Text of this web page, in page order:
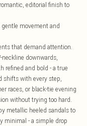
editorial finish to
movement and
that demand attention.
downwards,
refined and bold - a true
shifts with every step,
races, or black-tie evening
without trying too hard.
metallic heeled sandals to
minimal - a simple drop